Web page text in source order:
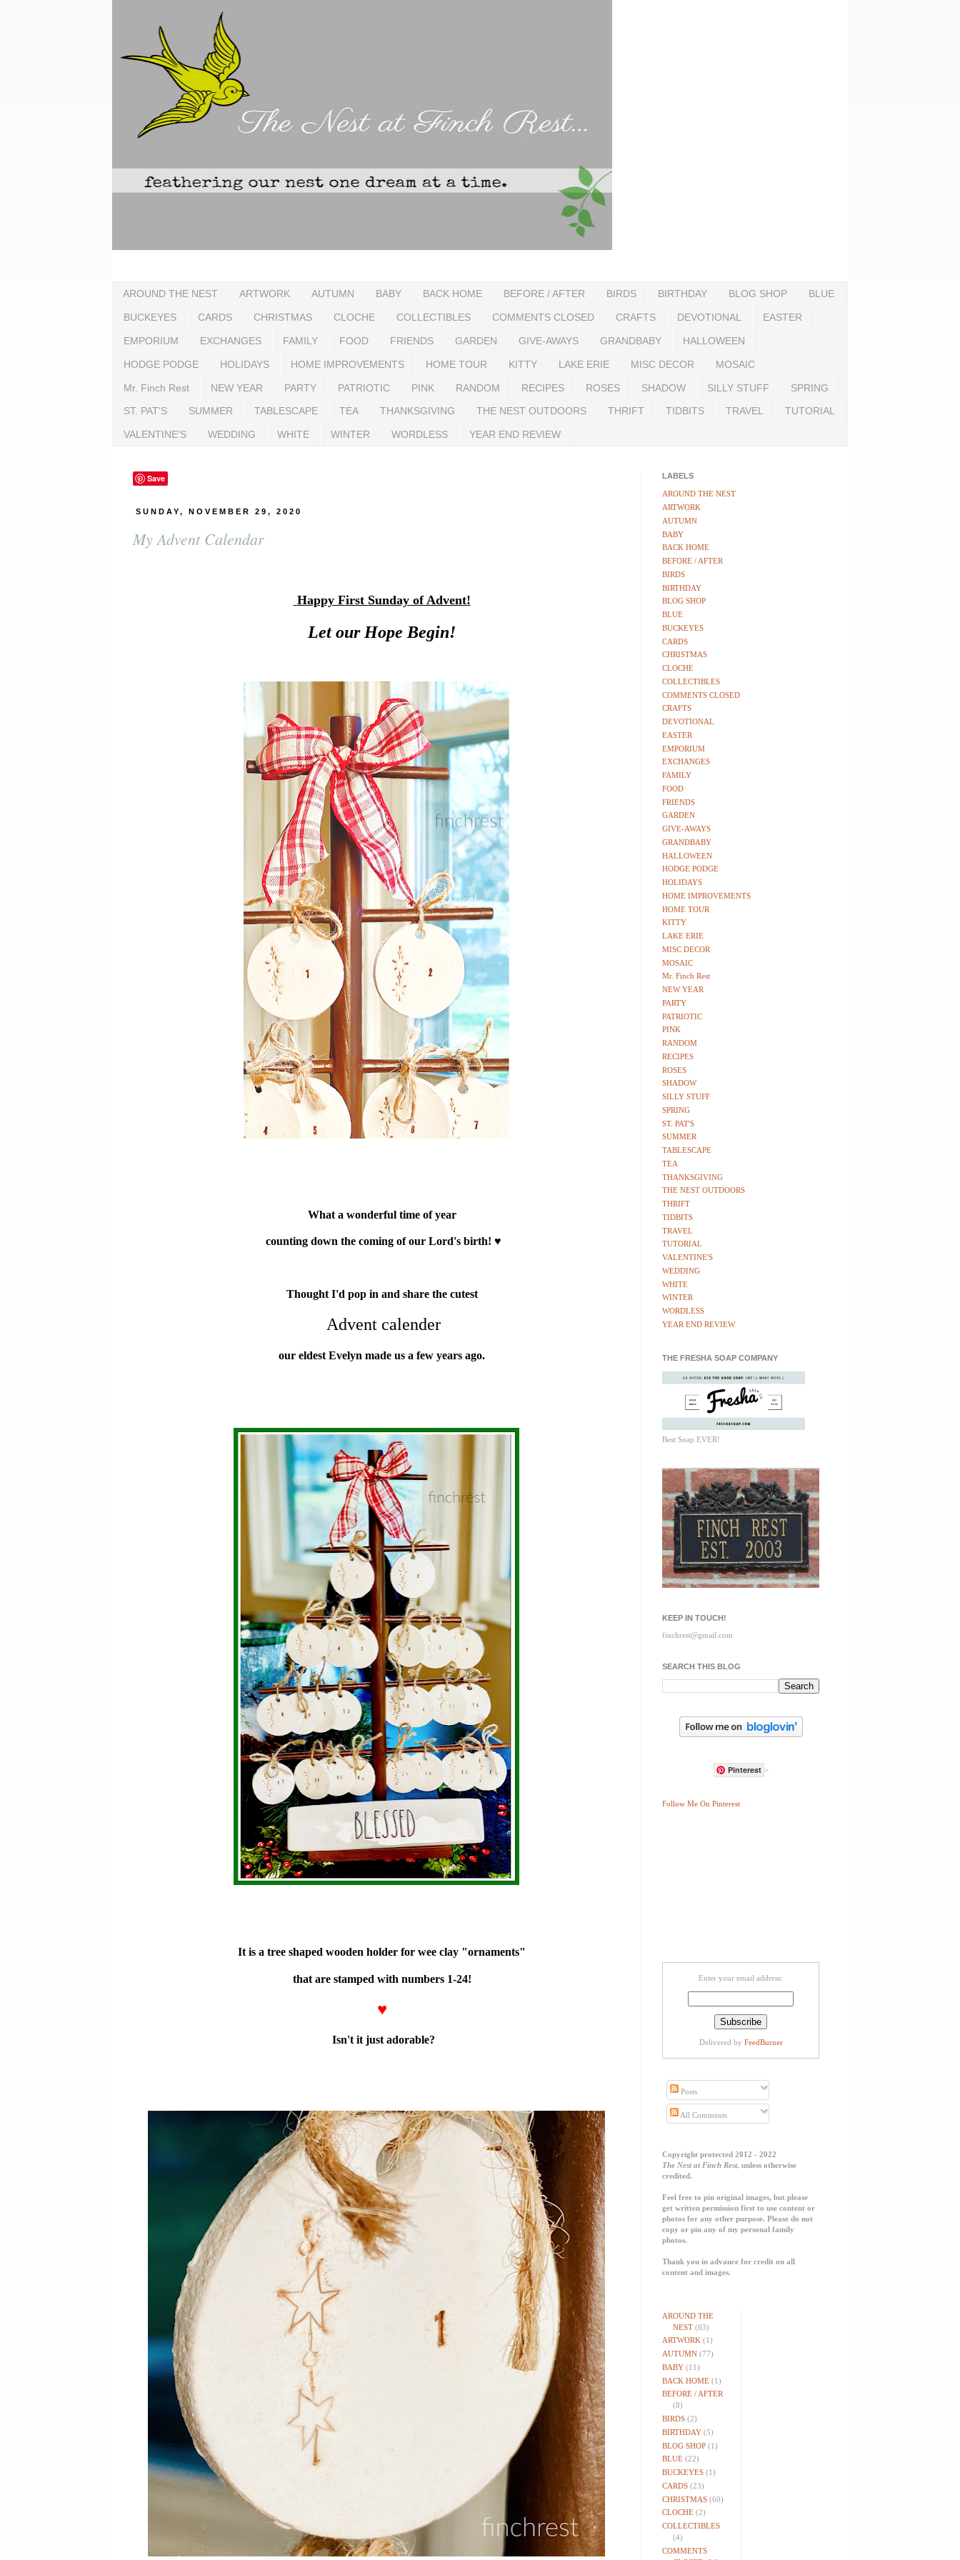
AROUND THE NEST ARTWORK AUTUMN BABY BACK HOME BEFORE / AFTER BIRDS BIRTHDAY BLOG SHOP BLUE
BUCKEYES CARDS CHRISTMAS CLOCHE COLLECTIBLES COMMENTS CLOSED CRAFTS DEVOTIONAL EASTER
EMPORIUM EXCHANGES FAMILY FOOD FRIENDS GARDEN GIVE-AWAYS GRANDBABY HALLOWEEN
HODGE PODGE HOLIDAYS HOME IMPROVEMENTS HOME TOUR KITTY LAKE ERIE MISC DECOR MOSAIC
Mr. Finch Rest NEW YEAR PARTY PATRIOTIC PINK RANDOM RECIPES ROSES SHADOW SILLY STUFF SPRING
ST. PAT'S SUMMER TABLESCAPE TEA THANKSGIVING THE NEST OUTDOORS THRIFT TIDBITS TRAVEL TUTORIAL
VALENTINE'S WEDDING WHITE WINTER WORDLESS YEAR END REVIEW
Save
SUNDAY, NOVEMBER 29, 2020
My Advent Calendar
Happy First Sunday of Advent!
Let our Hope Begin!
What a wonderful time of year
counting down the coming of our Lord's birth! ♥
Thought I'd pop in and share the cutest
Advent calender
our eldest Evelyn made us a few years ago.
It is a tree shaped wooden holder for wee clay "ornaments"
that are stamped with numbers 1-24!
♥
Isn't it just adorable?
LABELS
AROUND THE NEST
ARTWORK
AUTUMN
BABY
BACK HOME
BEFORE / AFTER
BIRDS
BIRTHDAY
BLOG SHOP
BLUE
BUCKEYES
CARDS
CHRISTMAS
CLOCHE
COLLECTIBLES
COMMENTS CLOSED
CRAFTS
DEVOTIONAL
EASTER
EMPORIUM
EXCHANGES
FAMILY
FOOD
FRIENDS
GARDEN
GIVE-AWAYS
GRANDBABY
HALLOWEEN
HODGE PODGE
HOLIDAYS
HOME IMPROVEMENTS
HOME TOUR
KITTY
LAKE ERIE
MISC DECOR
MOSAIC
Mr. Finch Rest
NEW YEAR
PARTY
PATRIOTIC
PINK
RANDOM
RECIPES
ROSES
SHADOW
SILLY STUFF
SPRING
ST. PAT'S
SUMMER
TABLESCAPE
TEA
THANKSGIVING
THE NEST OUTDOORS
THRIFT
TIDBITS
TRAVEL
TUTORIAL
VALENTINE'S
WEDDING
WHITE
WINTER
WORDLESS
YEAR END REVIEW
THE FRESHA SOAP COMPANY
Best Soap EVER!
KEEP IN TOUCH!
finchrest@gmail.com
SEARCH THIS BLOG
Pinterest >
Follow Me On Pinterest
Enter your email address:
Delivered by FeedBurner
Posts
All Comments
Copyright protected 2012 - 2022
The Nest at Finch Rest, unless otherwise
credited.
Feel free to pin original images, but please
get written permission first to use content or
photos for any other purpose. Please do not
copy or pin any of my personal family
photos.
Thank you in advance for credit on all
content and images.
AROUND THE
NEST (63)
ARTWORK (1)
AUTUMN (77)
BABY (11)
BACK HOME (1)
BEFORE / AFTER
(8)
BIRDS (2)
BIRTHDAY (5)
BLOG SHOP (1)
BLUE (22)
BUCKEYES (1)
CARDS (23)
CHRISTMAS (60)
CLOCHE (2)
COLLECTIBLES
(4)
COMMENTS